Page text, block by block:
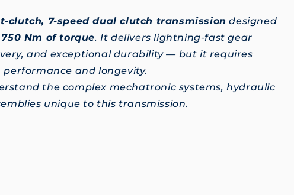
clutch, 7-speed dual clutch transmission designed
750 Nm of torque. It delivers lightning-fast gear
and exceptional durability — but it requires
and longevity.
the complex mechatronic systems, hydraulic
unique to this transmission.